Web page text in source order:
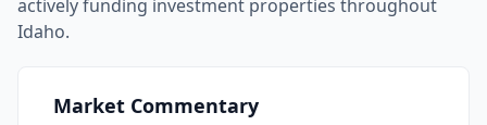
actively funding investment properties throughout
Idaho.
Market Commentary